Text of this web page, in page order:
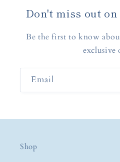
Don't miss out
Be the first to know
exclusive
Email
Shop